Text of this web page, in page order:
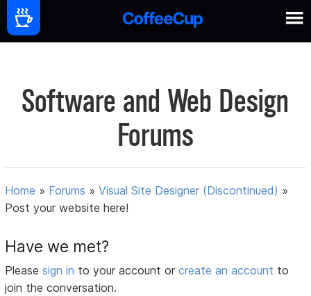
Software and Web Design
Forums
Home » Forums »Visual Site Designer (Discontinued) »
Post your website here!
Have we met?
Pleasesign in to your account orcreate an account to
join the conversation.